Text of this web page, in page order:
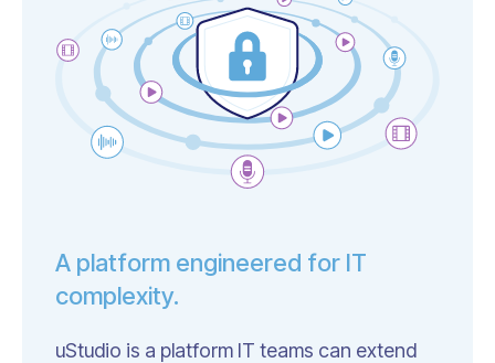
A platform engineered for IT
complexity.
uStudio is a platform IT teams can extend